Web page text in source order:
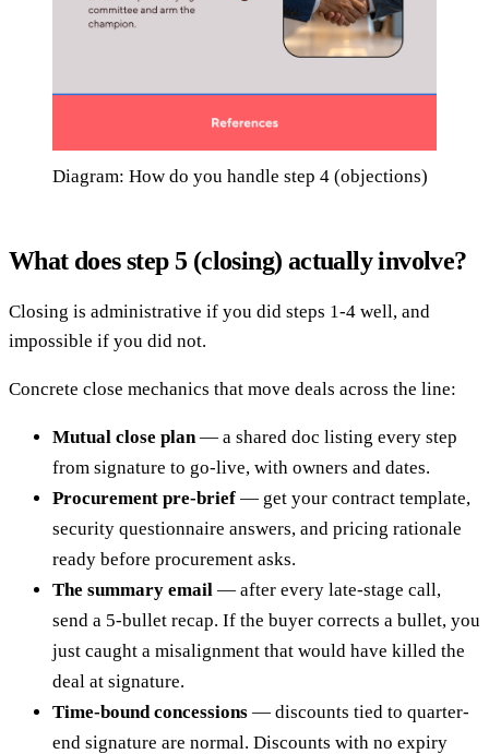
Diagram: How do you handle step 4 (objections)
What does step 5 (closing) actually involve?
Closing is administrative if you did steps 1-4 well, and
impossible if you did not.
Concrete close mechanics that move deals across the line:
Mutual close plan— a shared doc listing every step
from signature to go-live, with owners and dates.
Procurement pre-brief — get your contract template,
security questionnaire answers, and pricing rationale
ready before procurement asks.
The summary email — after every late-stage call,
send a 5-bullet recap. If the buyer corrects a bullet, you
just caught a misalignment that would have killed the
deal at signature.
Time-bound concessions — discounts tied to quarter-
end signature are normal. Discounts with no expiry